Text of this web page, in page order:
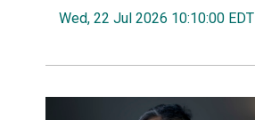
Wed, 22 Jul 2026 10:10:00 EDT